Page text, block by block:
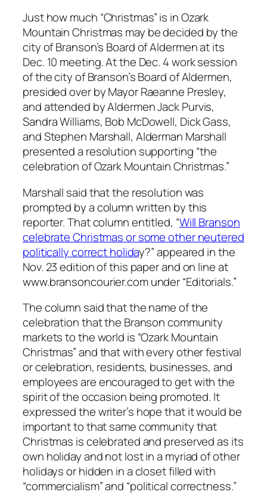
Just how much “Christmas” is in Ozark
Mountain Christmas may be decided by the
city of Branson’s Board of Aldermen at its
Dec. 10 meeting. At the Dec. 4 work session
of the city of Branson’s Board of Aldermen,
presided over by Mayor Raeanne Presley,
and attended by Aldermen Jack Purvis,
Sandra Williams, Bob McDowell, Dick Gass,
and Stephen Marshall, Alderman Marshall
presented a resolution supporting “the
celebration of Ozark Mountain Christmas.”
Marshall said that the resolution was
prompted by a column written by this
reporter. That column entitled, “Will Branson
celebrate Christmas or some other neutered
politically correct holiday?” appeared in the
Nov. 23 edition of this paper and on line at
www.bransoncourier.com under “Editorials.”
The column said that the name of the
celebration that the Branson community
markets to the world is “Ozark Mountain
Christmas” and that with every other festival
or celebration, residents, businesses, and
employees are encouraged to get with the
spirit of the occasion being promoted. It
expressed the writer’s hope that it would be
important to that same community that
Christmas is celebrated and preserved as its
own holiday and not lost in a myriad of other
holidays or hidden in a closet filled with
“commercialism” and “political correctness.”